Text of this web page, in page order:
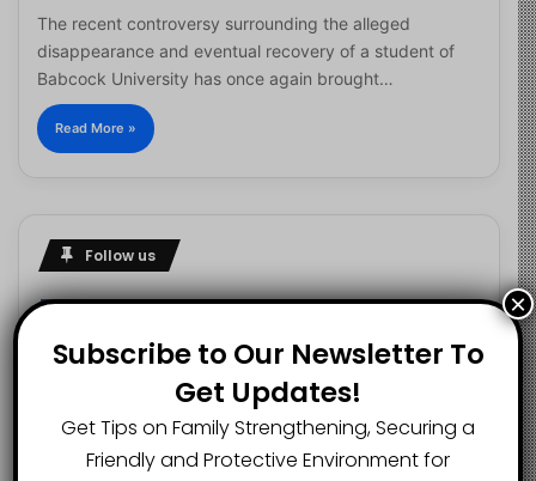
The recent controversy surrounding the alleged
disappearance and eventual recovery of a student of
Babcock University has once again brought…
Read More »
Follow us
2.1K 73K
SUBSCRIBERS
29.5K
Subscribe to Our Newsletter To
Get Updates!
Get Tips on Family Strengthening, Securing a
Friendly and Protective Environment for
×